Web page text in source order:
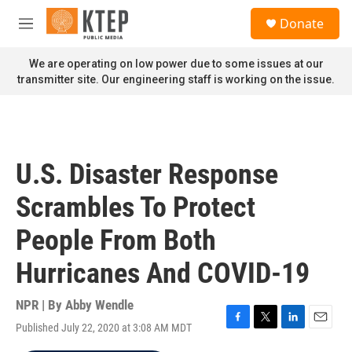
Skip to main content
M
n
u
Donate
We are operating on low power due to some issues at our
transmitter site. Our engineering staff is working on the issue.
U.S. Disaster Response
Scrambles To Protect
People From Both
Hurricanes And COVID-19
NPR | By Abby Wendle
Published July 22, 2020 at 3:08 AM MDT
F
T
L
E